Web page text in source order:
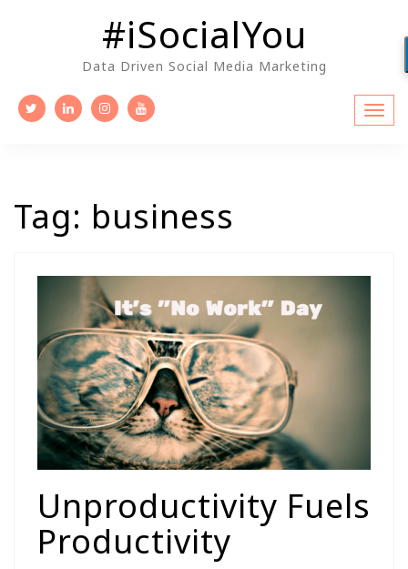
#iSocialYou
Data Driven Social Media Marketing
Tag: business
Unproductivity Fuels
Productivity